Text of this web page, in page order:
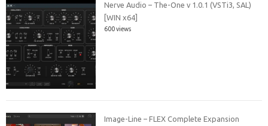
Nerve Audio – The-One v 1.0.1 (VSTi3, SAL)
[WIN x64]
600 views
Image-Line – FLEX Complete Expansion